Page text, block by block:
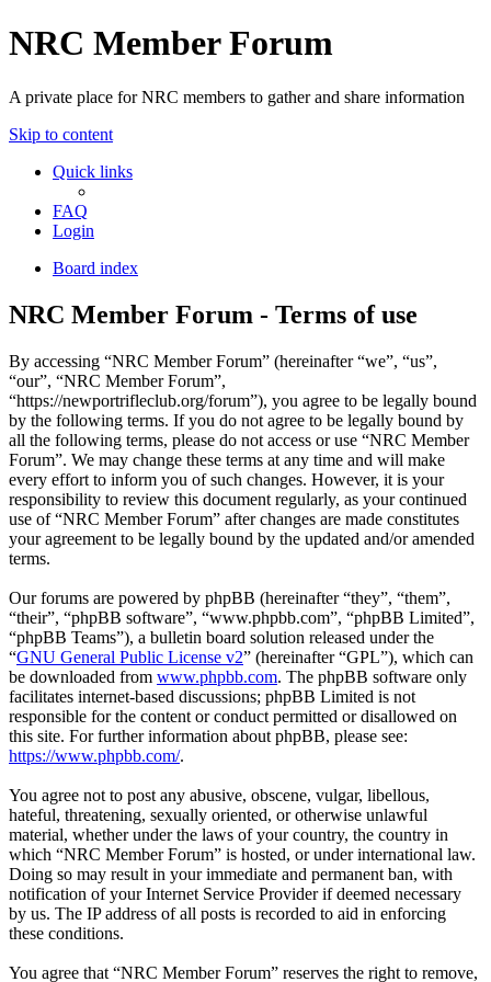
NRC Member Forum
A private place for NRC members to gather and share information
Skip to content
Quick links
FAQ
Login
Board index
NRC Member Forum - Terms of use
By accessing “NRC Member Forum” (hereinafter “we”, “us”,
“our”, “NRC Member Forum”,
“https://newportrifleclub.org/forum”), you agree to be legally bound
by the following terms. If you do not agree to be legally bound by
all the following terms, please do not access or use “NRC Member
Forum”. We may change these terms at any time and will make
every effort to inform you of such changes. However, it is your
responsibility to review this document regularly, as your continued
use of “NRC Member Forum” after changes are made constitutes
your agreement to be legally bound by the updated and/or amended
terms.
Our forums are powered by phpBB (hereinafter “they”, “them”,
“their”, “phpBB software”, “www.phpbb.com”, “phpBB Limited”,
“phpBB Teams”), a bulletin board solution released under the
“GNU General Public License v2” (hereinafter “GPL”), which can
be downloaded from www.phpbb.com. The phpBB software only
facilitates internet-based discussions; phpBB Limited is not
responsible for the content or conduct permitted or disallowed on
this site. For further information about phpBB, please see:
https://www.phpbb.com/.
You agree not to post any abusive, obscene, vulgar, libellous,
hateful, threatening, sexually oriented, or otherwise unlawful
material, whether under the laws of your country, the country in
which “NRC Member Forum” is hosted, or under international law.
Doing so may result in your immediate and permanent ban, with
notification of your Internet Service Provider if deemed necessary
by us. The IP address of all posts is recorded to aid in enforcing
these conditions.
You agree that “NRC Member Forum” reserves the right to remove,